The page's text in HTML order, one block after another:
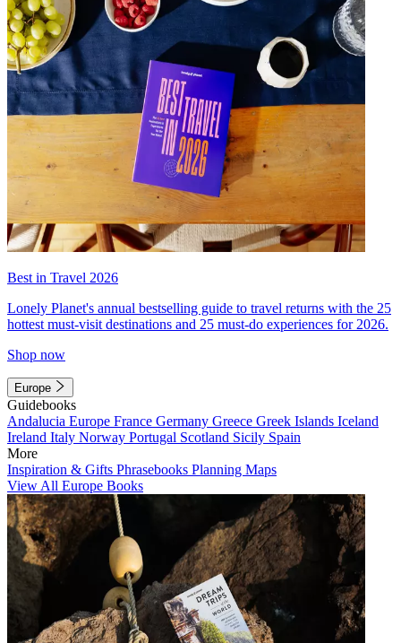
Best in Travel 2026
Lonely Planet's annual bestselling guide to travel returns with the 25
hottest must-visit destinations and 25 must-do experiences for 2026.
Shop now
Europe
Guidebooks
Andalucia Europe France Germany Greece Greek Islands Iceland
Ireland Italy Norway Portugal Scotland Sicily Spain
More
Inspiration & Gifts Phrasebooks Planning Maps
View All Europe Books